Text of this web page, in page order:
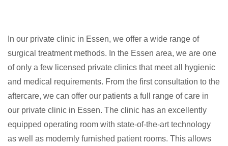
In our private clinic in Essen, we offer a wide range of
surgical treatment methods. In the Essen area, we are one
of only a few licensed private clinics that meet all hygienic
and medical requirements. From the first consultation to the
aftercare, we can offer our patients a full range of care in
our private clinic in Essen. The clinic has an excellently
equipped operating room with state-of-the-art technology
as well as modernly furnished patient rooms. This allows